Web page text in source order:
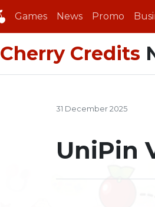
Games News Promo
Cherry Credits
31 December 2025
UniPin